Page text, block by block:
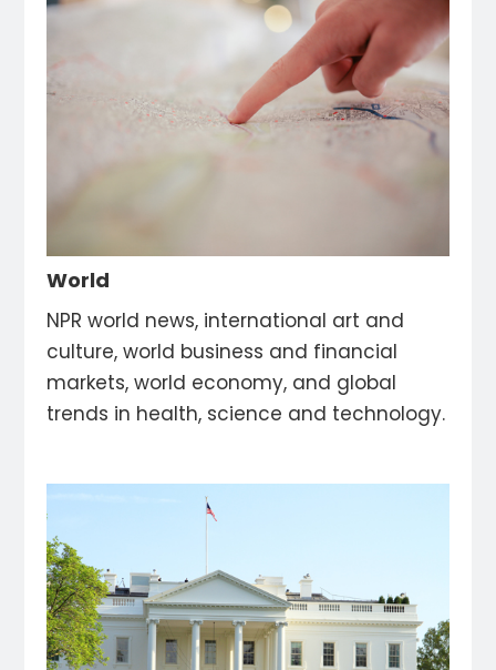
World
NPR world news, international art and
culture, world business and financial
markets, world economy, and global
trends in health, science and technology.